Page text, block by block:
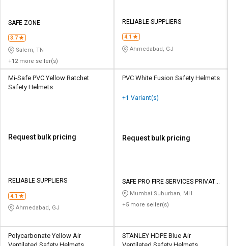
SAFE ZONE
3.7
Salem, TN
+12 more seller(s)
RELIABLE SUPPLIERS
4.1
Ahmedabad, GJ
Mi-Safe PVC Yellow Ratchet
Safety Helmets
Request bulk pricing
RELIABLE SUPPLIERS
4.1
Ahmedabad, GJ
PVC White Fusion Safety Helmets
+1 Variant(s)
Request bulk pricing
SAFE PRO FIRE SERVICES PRIVATE
LIMITED
Mumbai Suburban, MH
+5 more seller(s)
Polycarbonate Yellow Air
STANLEY HDPE Blue Air